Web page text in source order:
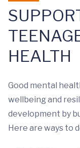
HEALTH
Good mental
wellbeing and
development by
Here are ways to